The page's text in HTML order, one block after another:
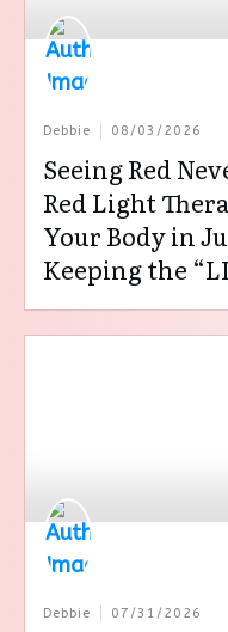
Debbie 08/03/2026
Seeing Red
Red Light
Your Body in
Keeping the
Debbie 07/31/2026